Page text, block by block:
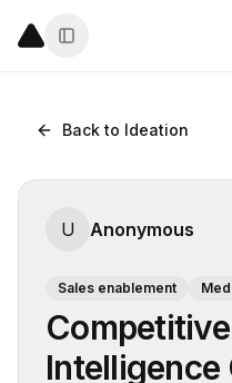
Back to Ideation
U Anonymous
Sales enablement
Intelligence